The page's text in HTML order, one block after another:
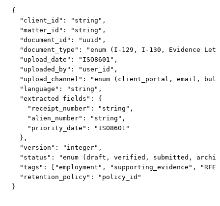
{
  "client_id": "string",
  "matter_id": "string",
  "document_id": "uuid",
"document_type": "enum (I-129, I-130, Evidence
  "upload_date": "ISO8601",
  "uploaded_by": "user_id",
"upload_channel": "enum (client_portal, email,
  "language": "string",
  "extracted_fields": {
    "receipt_number": "string",
    "alien_number": "string",
    "priority_date": "ISO8601"
  },
  "version": "integer",
"status": "enum (draft, verified, submitted,
"tags": ["employment", "supporting_evidence",
  "retention_policy": "policy_id"
}